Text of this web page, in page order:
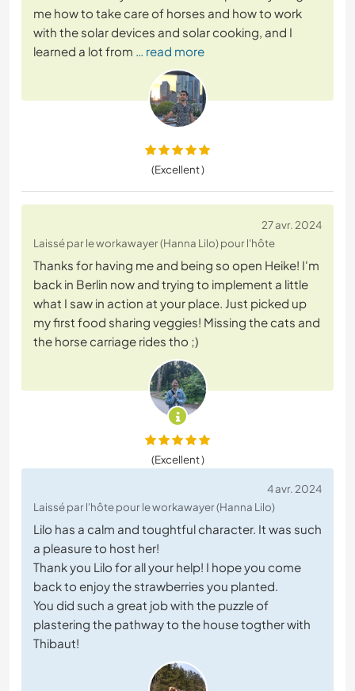
me how to take care of horses and how to work
with the solar devices and solar cooking, and I
learned a lot from … read more
(Excellent )
27 avr. 2024
Laissé par le workawayer (Hanna Lilo) pour l'hôte
Thanks for having me and being so open Heike! I'm
back in Berlin now and trying to implement a little
what I saw in action at your place. Just picked up
my first food sharing veggies! Missing the cats and
the horse carriage rides tho ;)
(Excellent )
4 avr. 2024
Laissé par l'hôte pour le workawayer (Hanna Lilo)
Lilo has a calm and toughtful character. It was such
a pleasure to host her!
Thank you Lilo for all your help! I hope you come
back to enjoy the strawberries you planted.
You did such a great job with the puzzle of
plastering the pathway to the house togther with
Thibaut!